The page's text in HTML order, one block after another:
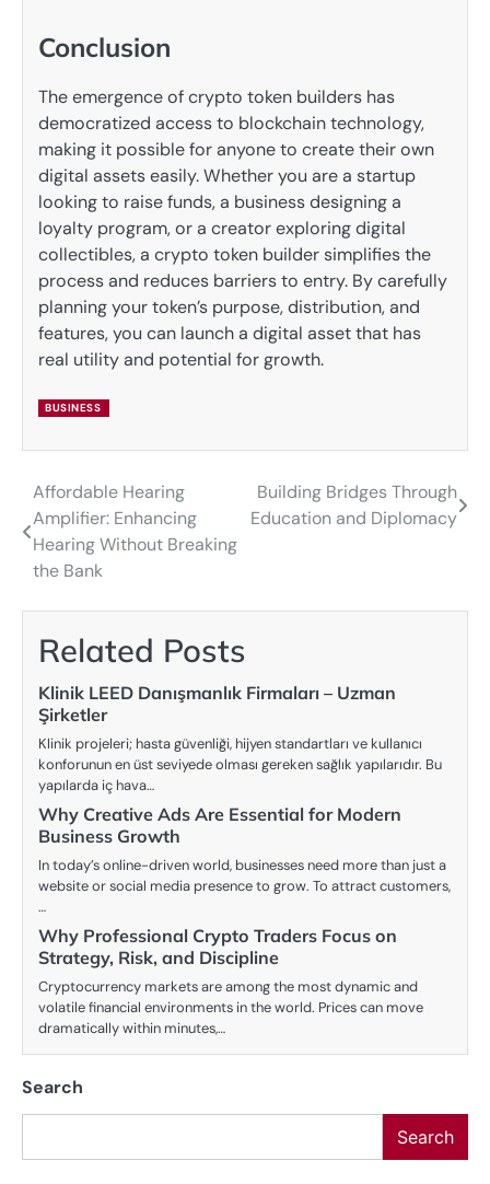
Conclusion
The emergence of crypto token builders has
democratized access to blockchain technology,
making it possible for anyone to create their own
digital assets easily. Whether you are a startup
looking to raise funds, a business designing a
loyalty program, or a creator exploring digital
collectibles, a crypto token builder simplifies the
process and reduces barriers to entry. By carefully
planning your token’s purpose, distribution, and
features, you can launch a digital asset that has
real utility and potential for growth.
BUSINESS
Post
navigation
Affordable Hearing
Amplifier: Enhancing
Hearing Without Breaking
the Bank
Building Bridges Through
Education and Diplomacy
Related Posts
Klinik LEED Danışmanlık Firmaları – Uzman
Şirketler
Klinik projeleri; hasta güvenliği, hijyen standartları ve kullanıcı
konforunun en üst seviyede olması gereken sağlık yapılarıdır. Bu
yapılarda iç hava…
Why Creative Ads Are Essential for Modern
Business Growth
In today’s online-driven world, businesses need more than just a
website or social media presence to grow. To attract customers,
…
Why Professional Crypto Traders Focus on
Strategy, Risk, and Discipline
Cryptocurrency markets are among the most dynamic and
volatile financial environments in the world. Prices can move
dramatically within minutes,…
Search
Search